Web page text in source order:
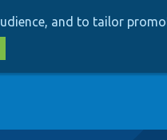
and to tailor